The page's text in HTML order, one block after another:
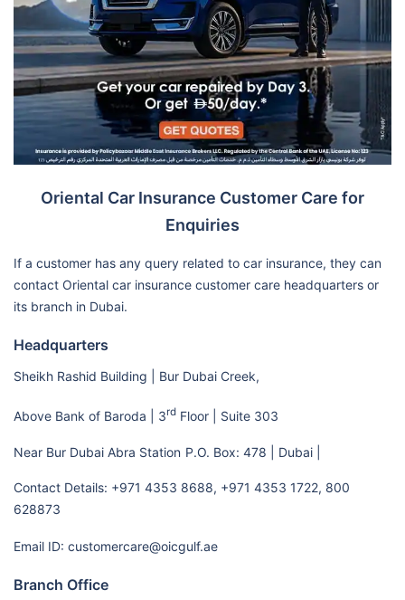
Oriental Car Insurance Customer Care for
Enquiries
If a customer has any query related to car insurance, they can
contact Oriental car insurance customer care headquarters or
its branch in Dubai.
Headquarters
Sheikh Rashid Building | Bur Dubai Creek,
Above Bank of Baroda | 3rd Floor | Suite 303
Near Bur Dubai Abra Station P.O. Box: 478 | Dubai |
Contact Details: +971 4353 8688, +971 4353 1722, 800
628873
Email ID: customercare@oicgulf.ae
Branch Office